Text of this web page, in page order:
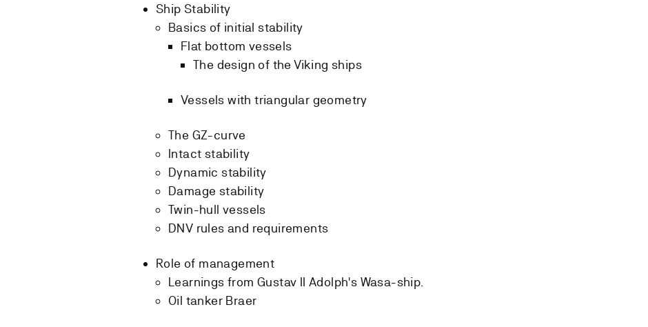
Ship Stability
Basics of initial stability
Flat bottom vessels
The design of the Viking ships
Vessels with triangular geometry
The GZ-curve
Intact stability
Dynamic stability
Damage stability
Twin-hull vessels
DNV rules and requirements
Role of management
Learnings from Gustav II Adolph's Wasa-ship.
Oil tanker Braer